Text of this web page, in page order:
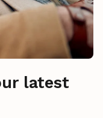
latest